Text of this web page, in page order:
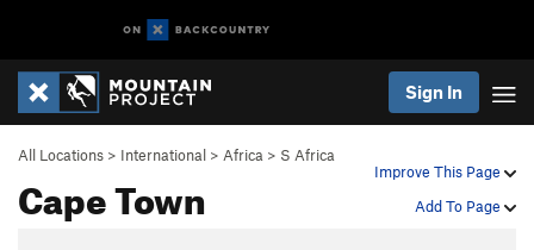
Sign In
Improve This Page
Add To Page
All Locations > International > Africa > S Africa
Cape Town